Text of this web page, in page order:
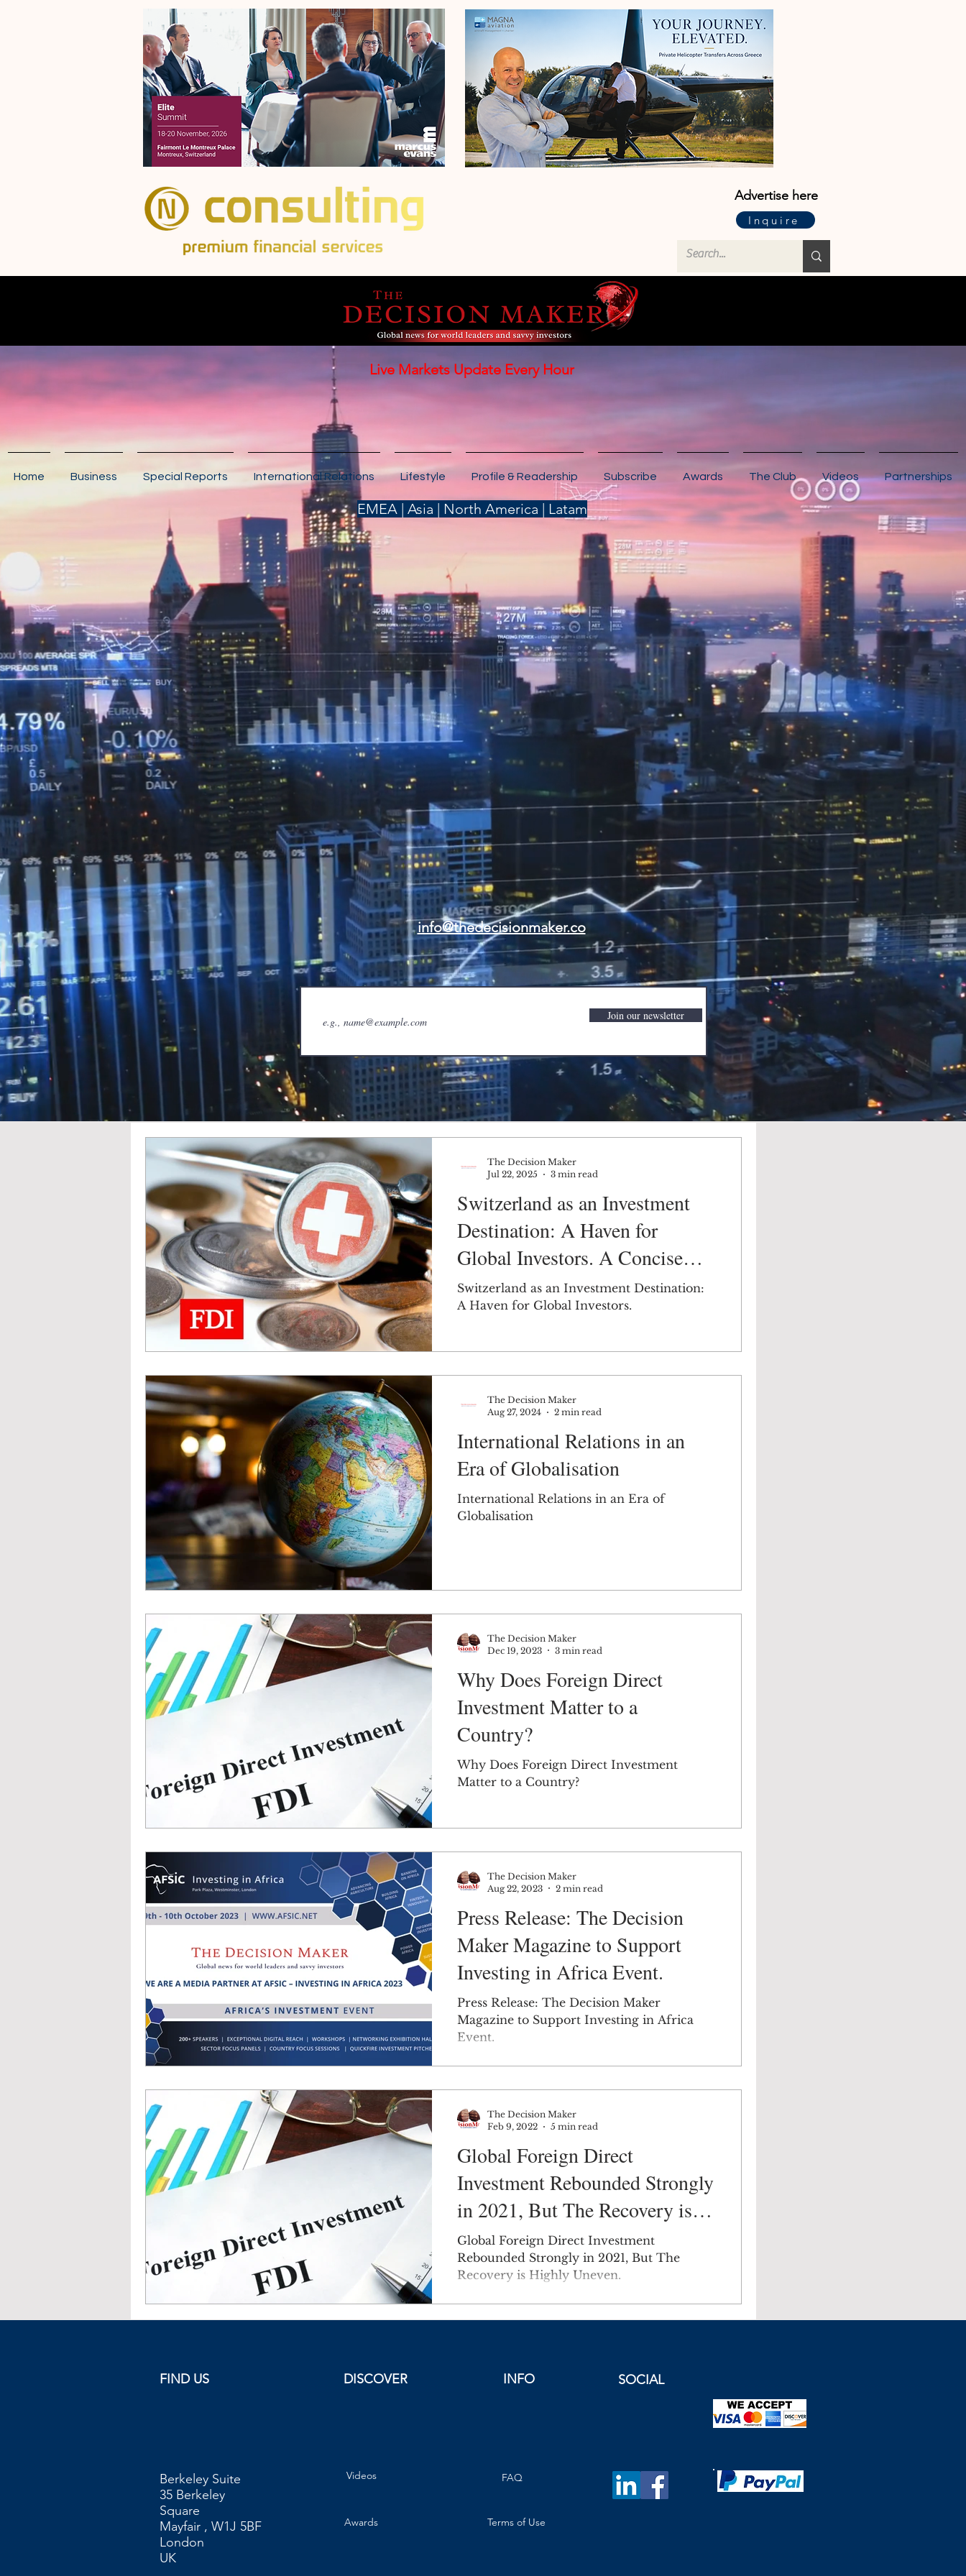
Advertise here
Inquire
Live Markets Update Every Hour
Home Business Special Reports International Relations Lifestyle Profile & Readership Subscribe Awards The Club Videos Partnerships
EMEA | Asia | North America | Latam
info@thedecisionmaker.co
Join our newsletter
Switzerland as an Investment
Destination: A Haven for
Global Investors. A Concise
PEST Analysis.
Switzerland as an Investment Destination:
A Haven for Global Investors.
The Decision Maker
Jul 22, 2025
3 min read
International Relations in an
Era of Globalisation
International Relations in an Era of
Globalisation
The Decision Maker
Aug 27, 2024
2 min read
Why Does Foreign Direct
Investment Matter to a
Country?
Why Does Foreign Direct Investment
Matter to a Country?
The Decision Maker
Dec 19, 2023
3 min read
Press Release: The Decision
Maker Magazine to Support
Investing in Africa Event.
Press Release: The Decision Maker
Magazine to Support Investing in Africa
Event.
The Decision Maker
Aug 22, 2023
2 min read
Global Foreign Direct
Investment Rebounded Strongly
in 2021, But The Recovery is
Highly Uneven.
Global Foreign Direct Investment
Rebounded Strongly in 2021, But The
Recovery is Highly Uneven.
The Decision Maker
Feb 9, 2022
5 min read
FIND US DISCOVER INFO SOCIAL
Berkeley Suite
35 Berkeley
Square
Mayfair , W1J 5BF
London
UK​
Videos
Awards
FAQ
Terms of Use